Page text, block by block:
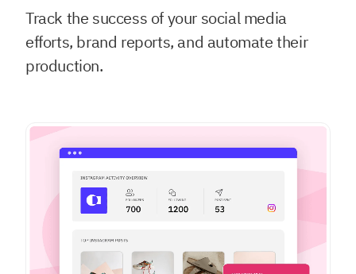
Track the success of your social media
efforts, brand reports, and automate their
production.